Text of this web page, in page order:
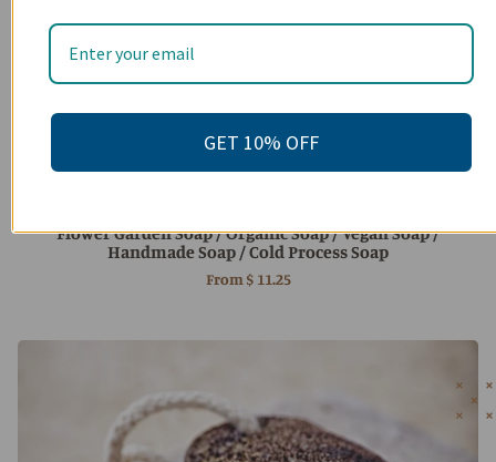
Flower Garden Soap / Organic Soap / Vegan Soap /
Handmade Soap / Cold Process Soap
From $ 11.25
GET 10% OFF